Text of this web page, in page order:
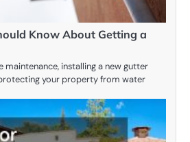
Know About Getting a
maintenance, installing a new gutter
your property from water